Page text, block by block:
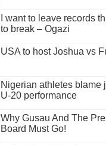
I want to leave records
to break – Ogazi
USA to host Joshua vs
Nigerian athletes blame
U-20 performance
Why Gusau And The
Board Must Go!